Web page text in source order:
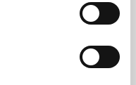
skills or education,